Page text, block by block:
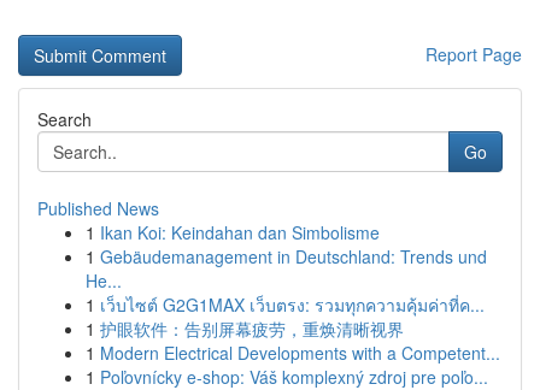
Report Page
Search
Go
Published News
1 Ikan Koi: Keindahan dan Simbolisme
1 Gebäudemanagement in Deutschland: Trends und
He...
1 เว็บไซต์ G2G1MAX เว็บตรง: รวมทุกความคุ้มค่าที่ค...
1 护眼软件：告别屏幕疲劳，重焕清晰视界
1 Modern Electrical Developments with a Competent...
1 Poľovnícky e-shop: Váš komplexný zdroj pre poľo...